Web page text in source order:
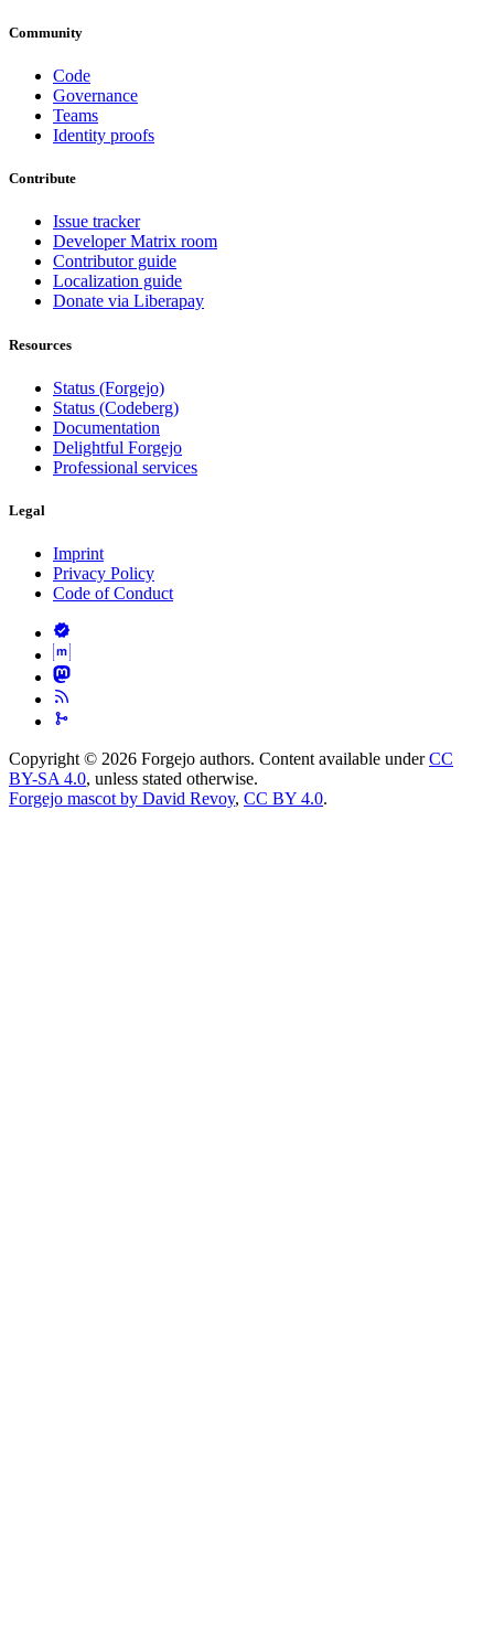
Community
Code
Governance
Teams
Identity proofs
Contribute
Issue tracker
Developer Matrix room
Contributor guide
Localization guide
Donate via Liberapay
Resources
Status (Forgejo)
Status (Codeberg)
Documentation
Delightful Forgejo
Professional services
Legal
Imprint
Privacy Policy
Code of Conduct
Copyright © 2026 Forgejo authors. Content available underCC
BY-SA 4.0, unless stated otherwise.
Forgejo mascot by David Revoy, CC BY 4.0.